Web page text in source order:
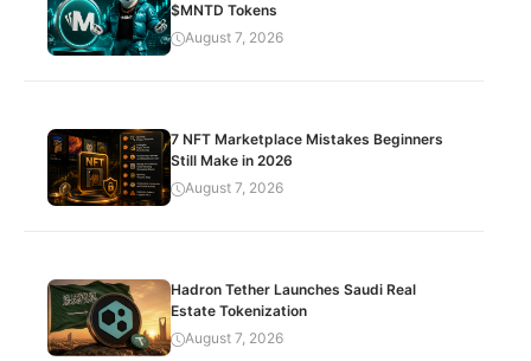
$MNTD Tokens
August 7, 2026
7 NFT Marketplace Mistakes Beginners
Still Make in 2026
August 7, 2026
Hadron Tether Launches Saudi Real
Estate Tokenization
August 7, 2026